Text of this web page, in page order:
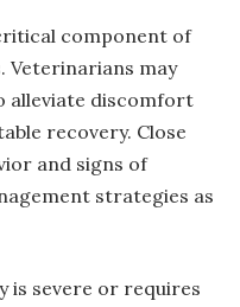
component of
Veterinarians may
alleviate discomfort
recovery. Close
and signs of
strategies as
is severe or requires